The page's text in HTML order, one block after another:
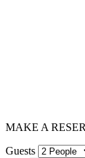
MAKE A
Guests